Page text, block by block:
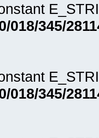
018/345/
018/345/